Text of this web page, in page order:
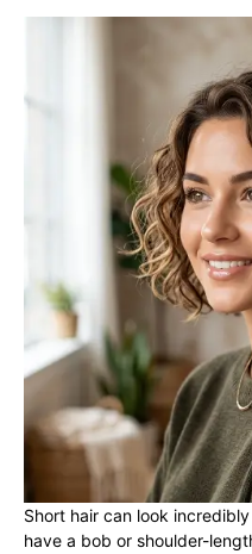
Short hair can look
have a bob or shoulder-